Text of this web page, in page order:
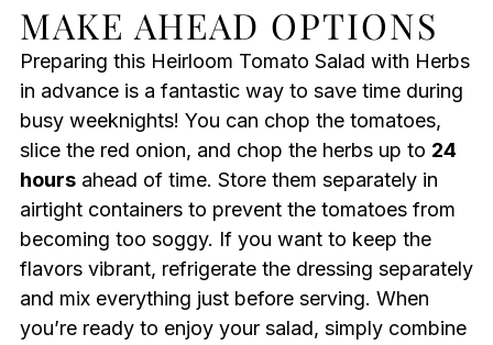
MAKE AHEAD OPTIONS
Preparing this Heirloom Tomato Salad with Herbs
in advance is a fantastic way to save time during
busy weeknights! You can chop the tomatoes,
slice the red onion, and chop the herbs up to 24
hoursahead of time. Store them separately in
airtight containers to prevent the tomatoes from
becoming too soggy. If you want to keep the
flavors vibrant, refrigerate the dressing separately
and mix everything just before serving. When
you’re ready to enjoy your salad, simply combine